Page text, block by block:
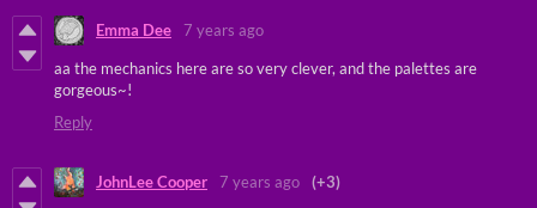
Emma Dee
7 years ago
aa the mechanics here are so very clever, and the palettes are
gorgeous~!
Reply
JohnLee Cooper 7 years ago
(+3)